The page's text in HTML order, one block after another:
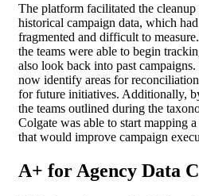
The platform facilitated the
historical campaign data, which
fragmented and difficult to
the teams were able to begin
also look back into past
now identify areas for
for future initiatives. Additionally,
the teams outlined during the
Colgate was able to start mapping
that would improve campaign
A+ for Agency Data